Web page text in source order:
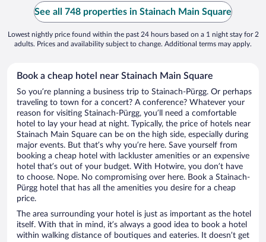
See all 748 properties in Stainach Main Square
Lowest nightly price found within the past 24 hours based on a 1 night stay for 2
adults. Prices and availability subject to change. Additional terms may apply.
Book a cheap hotel near Stainach Main Square
So you’re planning a business trip to Stainach-Pürgg. Or perhaps
traveling to town for a concert? A conference? Whatever your
reason for visiting Stainach-Pürgg, you’ll need a comfortable
hotel to lay your head at night. Typically, the price of hotels near
Stainach Main Square can be on the high side, especially during
major events. But that’s why you’re here. Save yourself from
booking a cheap hotel with lackluster amenities or an expensive
hotel that’s out of your budget. With Hotwire, you don’t have
to choose. Nope. No compromising over here. Book a Stainach-
Pürgg hotel that has all the amenities you desire for a cheap
price.
The area surrounding your hotel is just as important as the hotel
itself. With that in mind, it’s always a good idea to book a hotel
within walking distance of boutiques and eateries. It doesn’t get